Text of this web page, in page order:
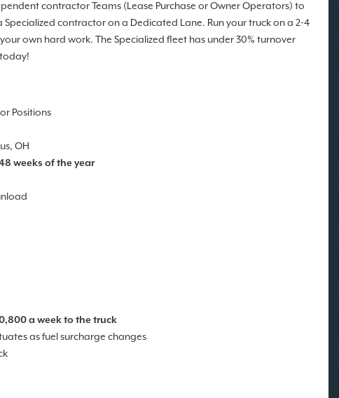
contractor Teams (Lease Purchase or Owner Operators) to
contractor on a Dedicated Lane. Run your truck on a 2-4
own hard work. The Specialized fleet has under 30% turnover
Positions
OH
weeks of the year
a week to the truck
as fuel surcharge changes